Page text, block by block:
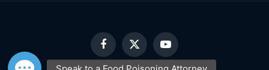
Facebook
X
(Twitter)
YouTube